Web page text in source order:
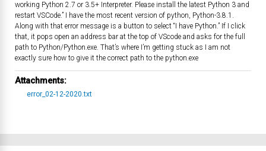
working Python 2.7 or 3.5+ Interpreter. Please install the latest Python 3 and
restart VSCode.” I have the most recent version of python, Python-3.8.1.
Along with that error message is a button to select “I have Python.” If I click
that, it pops open an address bar at the top of VScode and asks for the full
path to Python/Python.exe. That’s where I’m getting stuck as I am not
exactly sure how to give it the correct path to the python.exe
Attachments:
error_02-12-2020.txt